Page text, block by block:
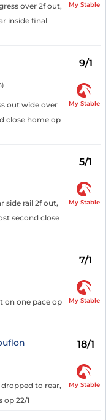
over 2f out,
inside final
My Stable
9/1
out wide over
close home op
My Stable
5/1
side rail 2f out,
second close
My Stable
7/1
on one pace op
My Stable
18/1
to rear,
op 22/1
My Stable